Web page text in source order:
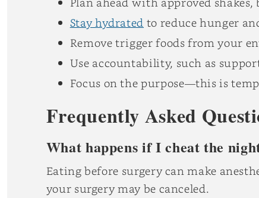
Stay hydrated to reduce hunger
Remove trigger foods from your
Use accountability, such as
Focus on the purpose—this is
Frequently Asked
What happens if I cheat the
Eating before surgery can make
your surgery may be canceled.